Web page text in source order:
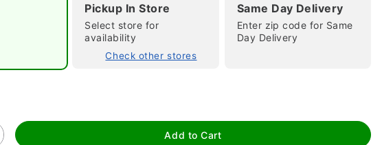
Double tap to zoom
Pickup In Store
Select store for
availability
Check other stores
Same Day Delivery
Enter zip code for Same
Day Delivery
Add to Cart